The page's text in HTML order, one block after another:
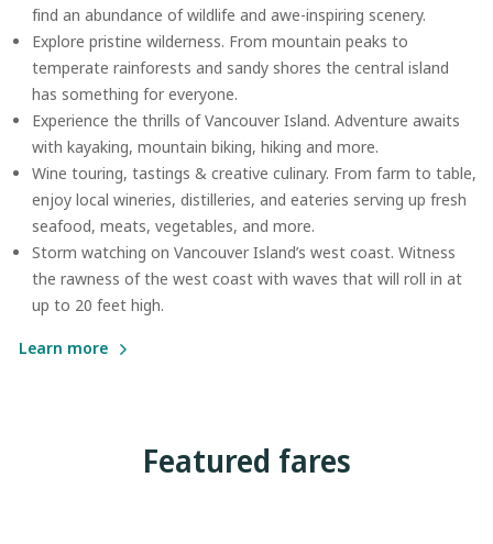
find an abundance of wildlife and awe-inspiring scenery.
Explore pristine wilderness. From mountain peaks to
temperate rainforests and sandy shores the central island
has something for everyone.
Experience the thrills of Vancouver Island. Adventure awaits
with kayaking, mountain biking, hiking and more.
Wine touring, tastings & creative culinary. From farm to table,
enjoy local wineries, distilleries, and eateries serving up fresh
seafood, meats, vegetables, and more.
Storm watching on Vancouver Island’s west coast. Witness
the rawness of the west coast with waves that will roll in at
up to 20 feet high.
Learn more
Featured fares